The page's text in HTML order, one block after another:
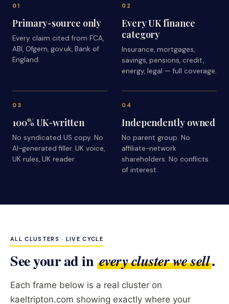
01
Primary-source only
Every claim cited from FCA,
ABI, Ofgem, gov.uk, Bank of
England.
02
Every UK finance
category
Insurance, mortgages,
savings, pensions, credit,
energy, legal — full coverage.
03
100% UK-written
No syndicated US copy. No
AI-generated filler. UK voice,
UK rules, UK reader.
04
Independently owned
No parent group. No
affiliate-network
shareholders. No conflicts
of interest.
ALL CLUSTERS · LIVE CYCLE
See your ad in every cluster we sell.
Each frame below is a real cluster on
kaeltripton.com showing exactly where your